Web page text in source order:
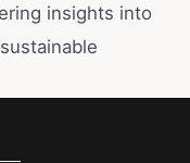
insights into